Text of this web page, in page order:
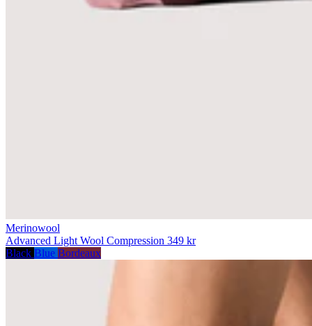
Merinowool
Advanced Light Wool Compression 349 kr
Black Blue Bordeaux